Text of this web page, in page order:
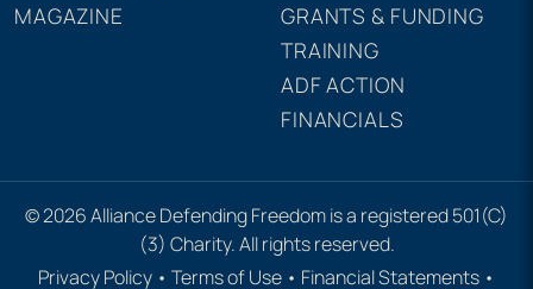
MAGAZINE
GRANTS & FUNDING
TRAINING
ADF ACTION
FINANCIALS
© 2026 Alliance Defending Freedom is a registered 501(C)
(3) Charity. All rights reserved.
Privacy Policy • Terms of Use • Financial Statements •